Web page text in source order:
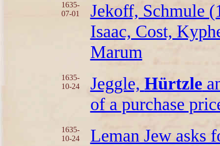
1635-
07-01
Jekoff, Schmule
Isaac, Cost,
Marum
1635-
10-24
Jeggle, Hürtzle
of a purchase
1635-
10-24
Leman Jew asks